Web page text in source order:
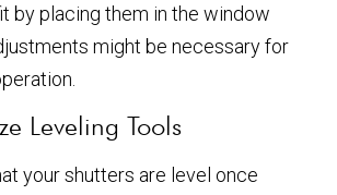
by placing them in the window
might be necessary for
Leveling Tools
your shutters are level once